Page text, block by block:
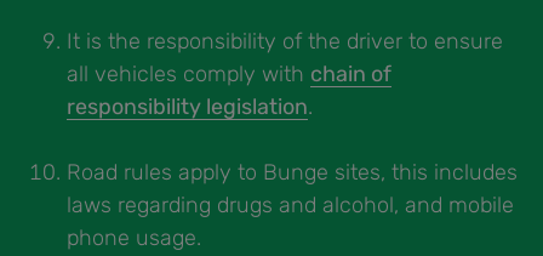
It is the responsibility of the driver to ensure
all vehicles comply with chain of
responsibility legislation.
Road rules apply to Bunge sites, this includes
laws regarding drugs and alcohol, and mobile
phone usage.